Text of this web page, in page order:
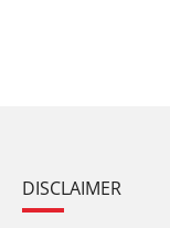
DISCLAIMER